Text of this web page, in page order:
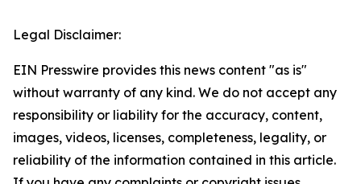
Legal Disclaimer:
EIN Presswire provides this news content "as is"
without warranty of any kind. We do not accept any
responsibility or liability for the accuracy, content,
images, videos, licenses, completeness, legality, or
reliability of the information contained in this article.